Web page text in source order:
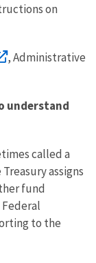
on
, Administrative
understand
called a
assigns
fund
to the